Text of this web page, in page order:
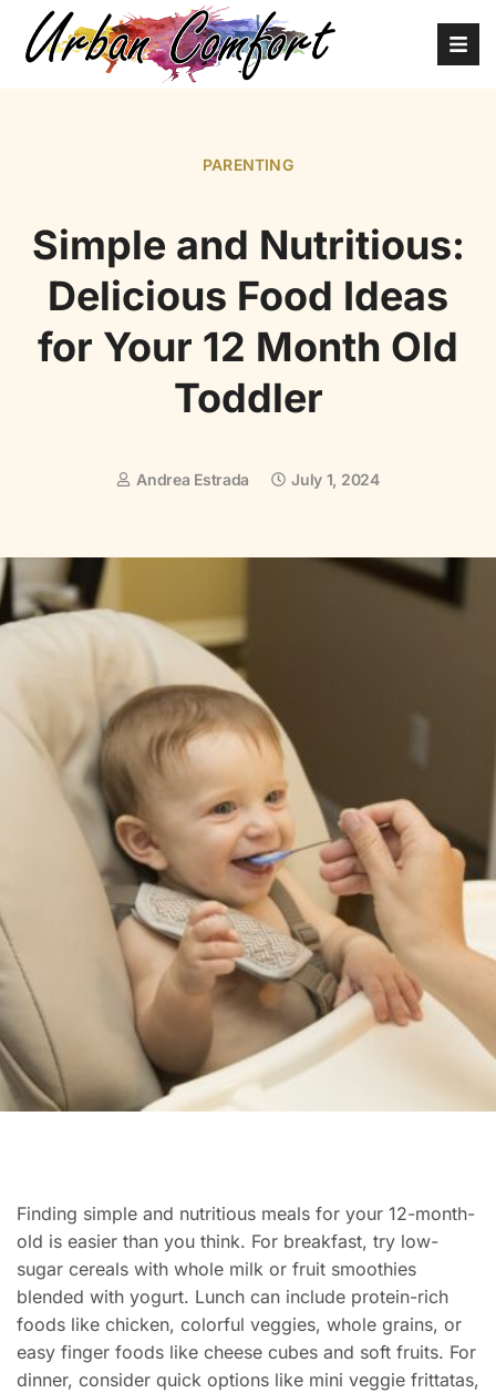
PARENTING
Simple and Nutritious:
Delicious Food Ideas
for Your 12 Month Old
Toddler
Andrea Estrada July 1, 2024
Finding simple and nutritious meals for your 12-month-
old is easier than you think. For breakfast, try low-
sugar cereals with whole milk or fruit smoothies
blended with yogurt. Lunch can include protein-rich
foods like chicken, colorful veggies, whole grains, or
easy finger foods like cheese cubes and soft fruits. For
dinner, consider quick options like mini veggie frittatas,